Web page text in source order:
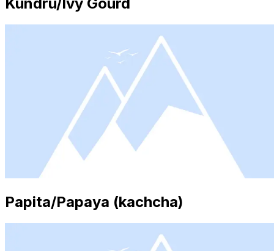
Papita/Papaya (kachcha)